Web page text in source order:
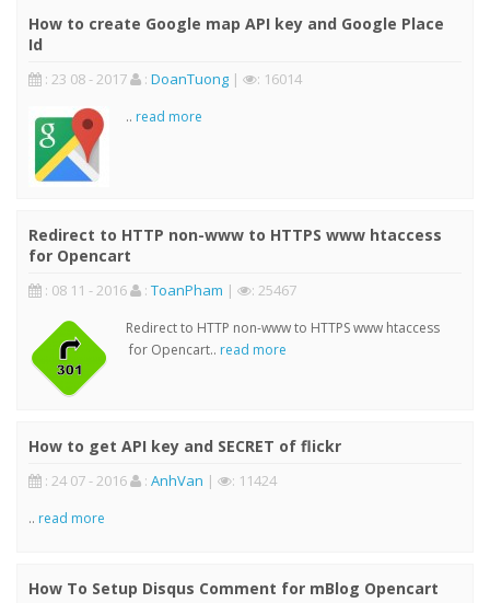
How to create Google map API key and Google Place
Id
: 23 08 - 2017 : DoanTuong | : 16014
.. read more
Redirect to HTTP non-www to HTTPS www htaccess
for Opencart
: 08 11 - 2016 : ToanPham | : 25467
Redirect to HTTP non-www to HTTPS www htaccess
for Opencart.. read more
How to get API key and SECRET of flickr
: 24 07 - 2016 : AnhVan | : 11424
.. read more
How To Setup Disqus Comment for mBlog Opencart